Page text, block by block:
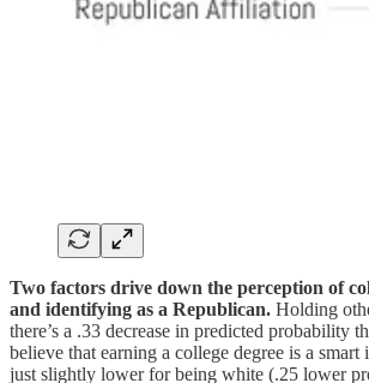
Two factors drive down the perception of
and identifying as a Republican. Holding
there’s a .33 decrease in predicted probability
believe that earning a college degree is a smart
just slightly lower for being white (.25 lower